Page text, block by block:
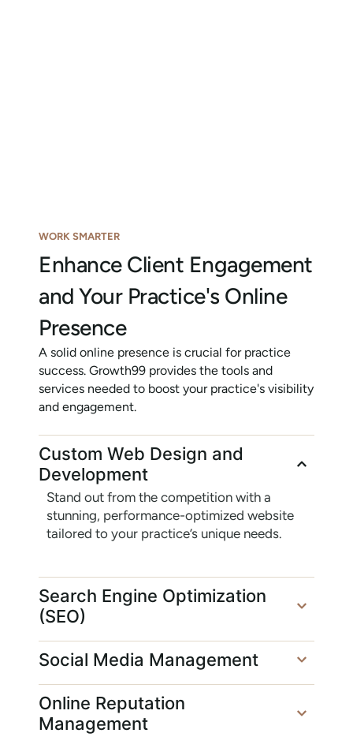
WORK SMARTER
Enhance Client Engagement
and Your Practice's Online
Presence
A solid online presence is crucial for practice
success. Growth99 provides the tools and
services needed to boost your practice's visibility
and engagement.
Custom Web Design and
Development
Stand out from the competition with a
stunning, performance-optimized website
tailored to your practice’s unique needs.
Search Engine Optimization
(SEO)
Social Media Management
Online Reputation
Management